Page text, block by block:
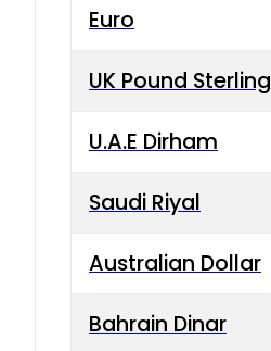
Euro
UK Pound Sterling
U.A.E Dirham
Saudi Riyal
Australian Dollar
Bahrain Dinar